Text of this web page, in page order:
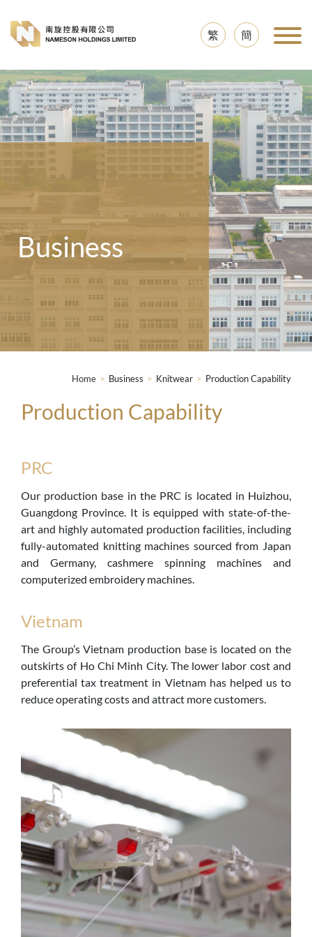
繁 簡
Business
Home > Business > Knitwear > Production Capability
Production Capability
PRC
Our production base in the PRC is located in Huizhou,
Guangdong Province. It is equipped with state-of-the-
art and highly automated production facilities, including
fully-automated knitting machines sourced from Japan
and Germany, cashmere spinning machines and
computerized embroidery machines.
Vietnam
The Group’s Vietnam production base is located on the
outskirts of Ho Chi Minh City. The lower labor cost and
preferential tax treatment in Vietnam has helped us to
reduce operating costs and attract more customers.